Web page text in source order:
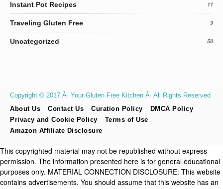
Instant Pot Recipes 11
Traveling Gluten Free 9
Uncategorized 50
Copyright © 2017 Â· Your Gluten Free Kitchen Â· All Rights Reserved
About Us
Contact Us Curation Policy
DMCA Policy
Privacy and Cookie Policy
Terms of Use
Amazon Affiliate Disclosure
This copyrighted material may not be republished without express
permission. The information presented here is for general educational
purposes only. MATERIAL CONNECTION DISCLOSURE: This website
contains advertisements. You should assume that this website has an